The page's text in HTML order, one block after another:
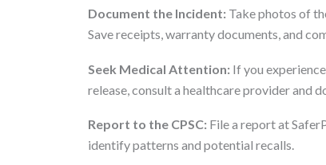
Document the Incident: Take photos of
Save receipts, warranty documents, and
Seek Medical Attention: If you
release, consult a healthcare provider and
Report to the CPSC: File a report at
identify patterns and potential recalls.